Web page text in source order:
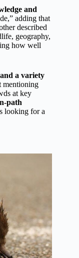
and
adding that
described
geography,
how well
a variety
mentioning
at key
path
looking for a